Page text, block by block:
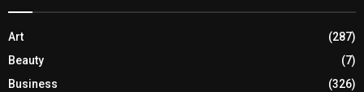
Art
(287)
Beauty
(7)
Business
(326)